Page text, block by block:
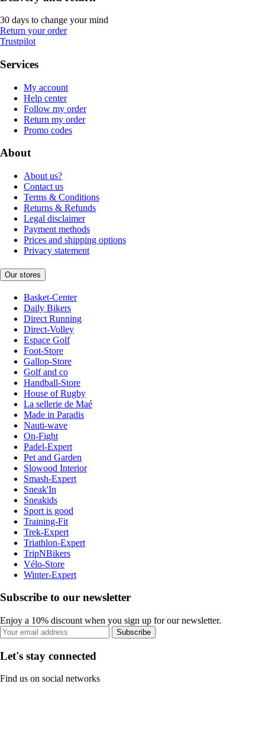
30 days to change your mind
Return your order
Trustpilot
Services
My account
Help center
Follow my order
Return my order
Promo codes
About
About us?
Contact us
Terms & Conditions
Returns & Refunds
Legal disclaimer
Payment methods
Prices and shipping options
Privacy statement
Our stores
Basket-Center
Daily Bikers
Direct Running
Direct-Volley
Espace Golf
Foot-Store
Gallop-Store
Golf and co
Handball-Store
House of Rugby
La sellerie de Maé
Made in Paradis
Nauti-wave
On-Fight
Padel-Expert
Pet and Garden
Slowood Interior
Smash-Expert
Sneak'In
Sneakids
Sport is good
Training-Fit
Trek-Expert
Triathlon-Expert
TripNBikers
Vélo-Store
Winter-Expert
Subscribe to our newsletter
Enjoy a 10% discount when you sign up for our newsletter.
Subscribe
Let's stay connected
Find us on social networks